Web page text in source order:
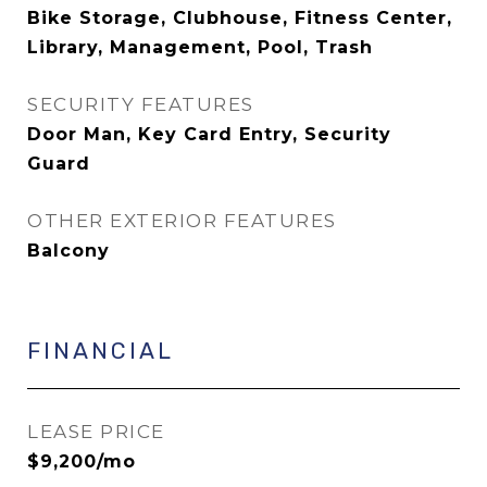
Bike Storage, Clubhouse, Fitness Center,
Library, Management, Pool, Trash
SECURITY FEATURES
Door Man, Key Card Entry, Security
Guard
OTHER EXTERIOR FEATURES
Balcony
FINANCIAL
LEASE PRICE
$9,200/mo